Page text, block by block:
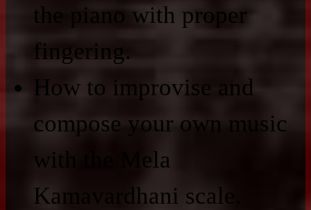
the piano with proper
fingering.
How to improvise and
compose your own music
with the Mela
Kamavardhani scale.